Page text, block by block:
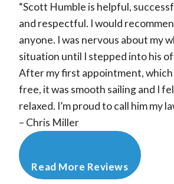
“Scott Humble is helpful,
and respectful. I would
anyone. I was nervous about my
situation until I stepped into his
After my first appointment, which
free, it was smooth sailing and I
relaxed. I’m proud to call him my
– Chris Miller
Read More Reviews